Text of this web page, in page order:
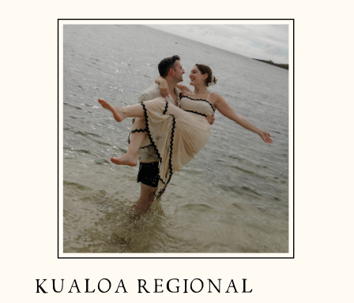
KUALOA REGIONAL